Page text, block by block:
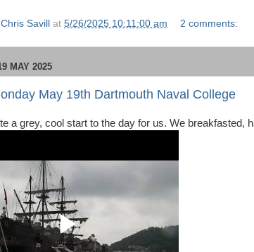
Chris Savill at 5/26/2025 10:11:00 am 2 comments:
MAY 2025
May 19th Dartmouth Naval College
a grey, cool start to the day for us. We breakfasted,